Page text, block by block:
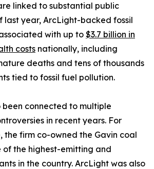
linked to substantial public
last year, ArcLight-backed fossil
with up to $3.7 billion in
costs nationally, including
deaths and tens of thousands
tied to fossil fuel pollution.
been connected to multiple
in recent years. For
the firm co-owned the Gavin coal
of the highest-emitting and
in the country. ArcLight was also